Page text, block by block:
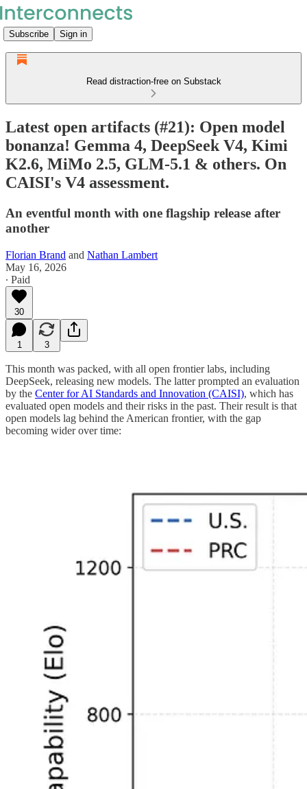
Subscribe Sign in
Read distraction-free on Substack
Latest open artifacts (#21): Open model
bonanza! Gemma 4, DeepSeek V4, Kimi
K2.6, MiMo 2.5, GLM-5.1 & others. On
CAISI's V4 assessment.
An eventful month with one flagship release after
another
Florian Brand and Nathan Lambert
May 16, 2026
∙ Paid
30
1 3
This month was packed, with all open frontier labs, including
DeepSeek, releasing new models. The latter prompted an evaluation
by the Center for AI Standards and Innovation (CAISI), which has
evaluated open models and their risks in the past. Their result is that
open models lag behind the American frontier, with the gap
becoming wider over time: